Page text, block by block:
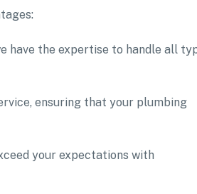
have the expertise to handle all
ensuring that your plumbing
your expectations with